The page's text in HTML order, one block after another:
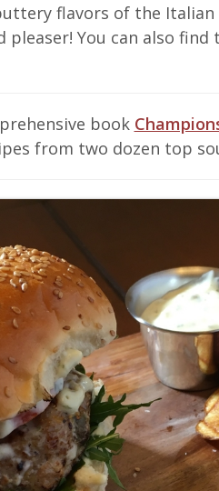
flavors of the
pleaser! You can also
book
from two dozen top